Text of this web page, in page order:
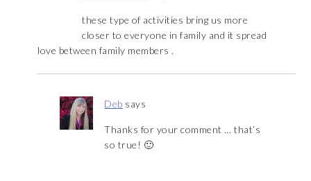
these type of activities bring us more
closer to everyone in family and it spread
love between family members .
Deb says
Thanks for your comment … that’s
so true! 🙂